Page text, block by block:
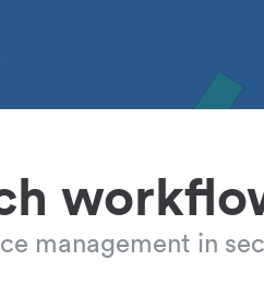
management in